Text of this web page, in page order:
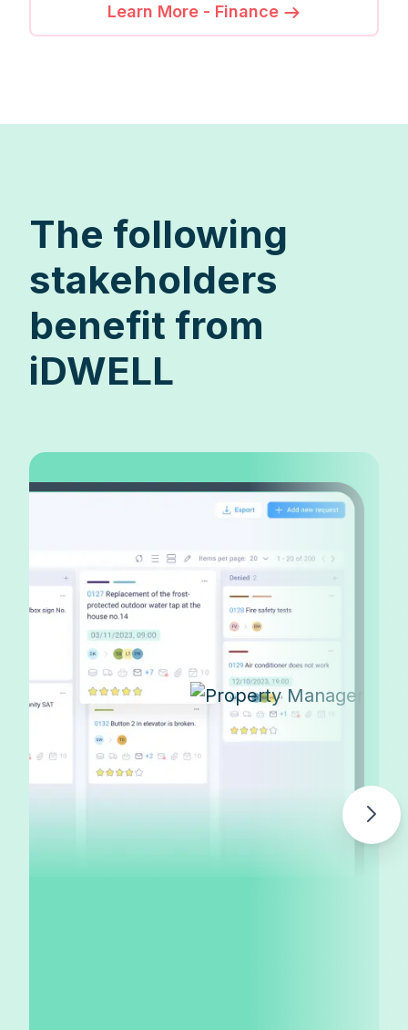
Learn More - Finance
The following
stakeholders
benefit from
iDWELL